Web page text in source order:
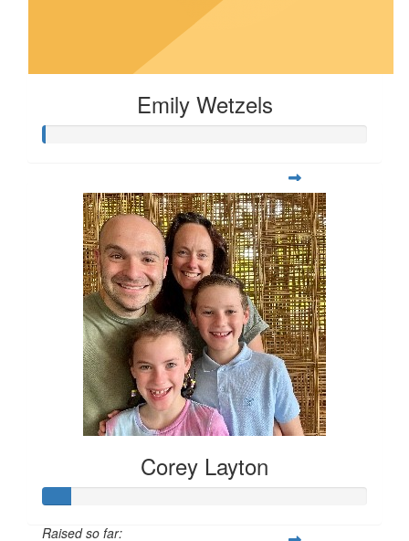
Emily Wetzels
Corey Layton
Raised so far: